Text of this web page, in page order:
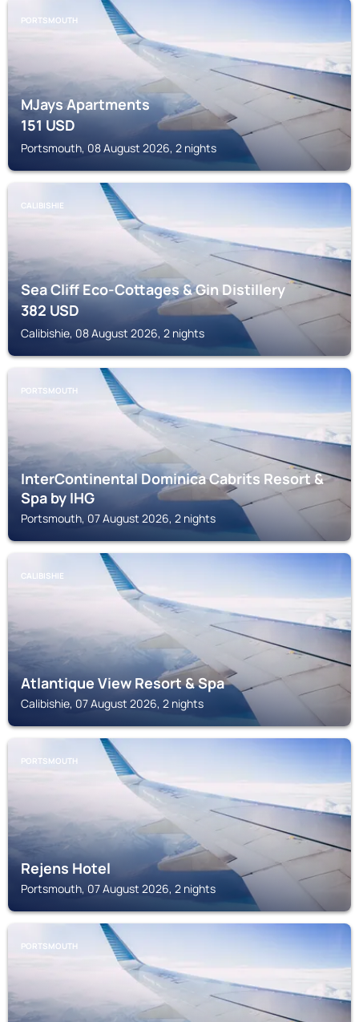
PORTSMOUTH
MJays Apartments
151USD
Portsmouth, 08 August 2026, 2 nights
CALIBISHIE
Sea Cliff Eco-Cottages & Gin Distillery
382USD
Calibishie, 08 August 2026, 2 nights
PORTSMOUTH
InterContinental Dominica Cabrits Resort &
Spa by IHG
Portsmouth, 07 August 2026, 2 nights
CALIBISHIE
Atlantique View Resort & Spa
Calibishie, 07 August 2026, 2 nights
PORTSMOUTH
Rejens Hotel
Portsmouth, 07 August 2026, 2 nights
PORTSMOUTH